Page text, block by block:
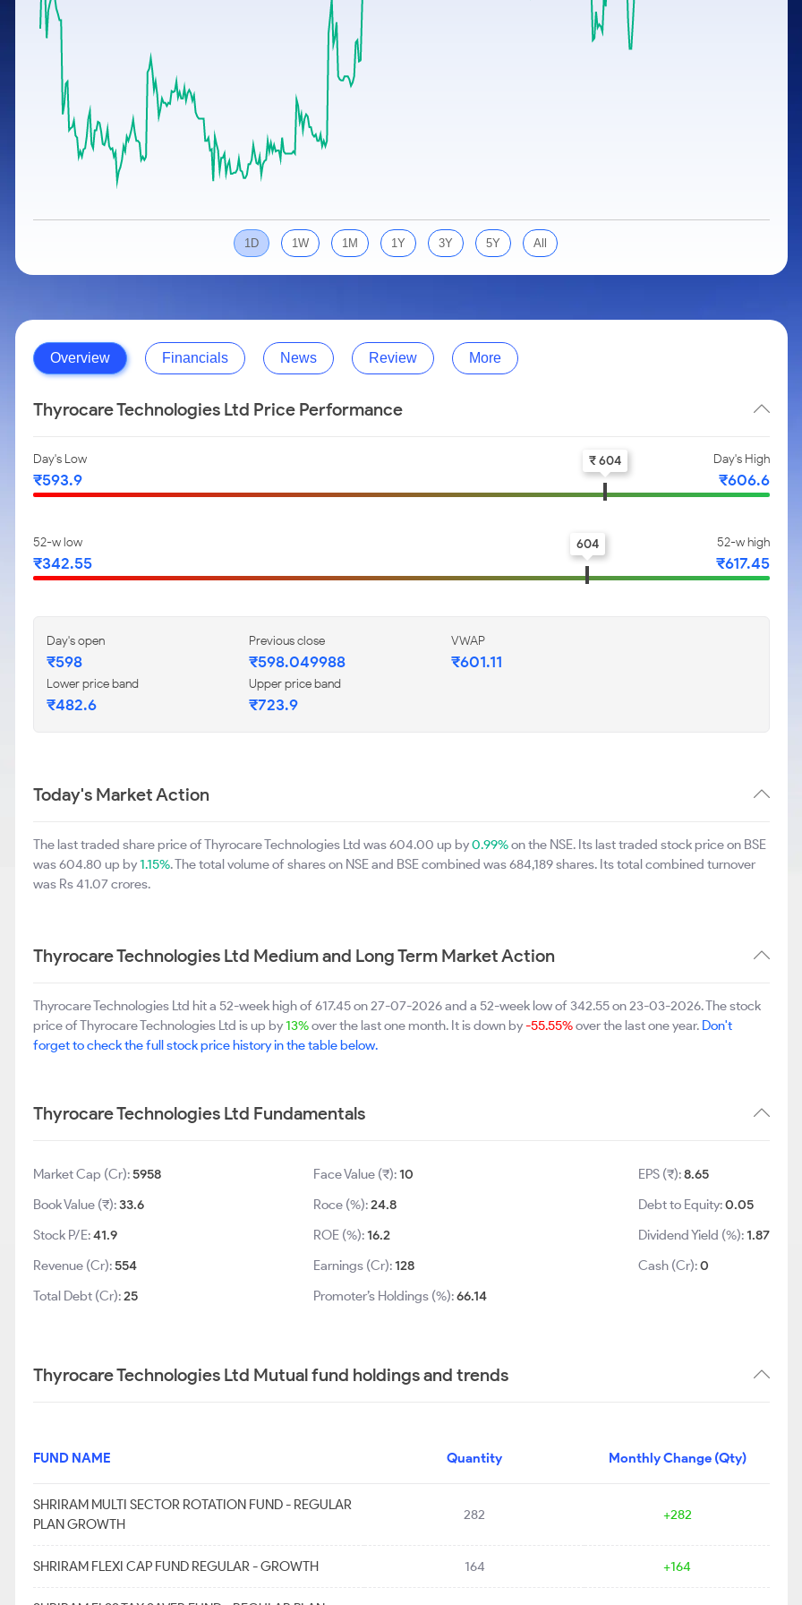
Samco Stock Rating
Cover Order Calculator
Explore More Calculators
1D 1W 1M 1Y 3Y 5Y All
Overview Financials News Review More
Thyrocare Technologies Ltd Price Performance
Day's Low
₹593.9
Day's High
₹606.6
₹ 604
52-w low
₹342.55
52-w high
₹617.45
604
Day's open
₹598
Previous close
₹598.049988
VWAP
₹601.11
Lower price band
₹482.6
Upper price band
₹723.9
Today's Market Action
The last traded share price of Thyrocare Technologies Ltd was 604.00 up by0.99%on the NSE. Its last traded stock price on BSE
was 604.80 up by1.15%. The total volume of shares on NSE and BSE combined was 684,189 shares. Its total combined turnover
was Rs 41.07 crores.
Thyrocare Technologies Ltd Medium and Long Term Market Action
Thyrocare Technologies Ltd hit a 52-week high of 617.45 on 27-07-2026 and a 52-week low of 342.55 on 23-03-2026. The stock
price of Thyrocare Technologies Ltd is up by13%over the last one month. It is down by-55.55%over the last one year. Don't
forget to check the full stock price history in the table below.
Thyrocare Technologies Ltd Fundamentals
Market Cap (Cr):5958
Book Value (₹):33.6
Stock P/E:41.9
Revenue (Cr):554
Total Debt (Cr):25
Face Value (₹):10
Roce (%):24.8
ROE (%):16.2
Earnings (Cr):128
Promoter’s Holdings (%):66.14
EPS (₹):8.65
Debt to Equity:0.05
Dividend Yield (%):1.87
Cash (Cr):0
Thyrocare Technologies Ltd Mutual fund holdings and trends
FUND NAME Quantity Monthly Change (Qty)
SHRIRAM MULTI SECTOR ROTATION FUND - REGULAR
PLAN GROWTH
282 +282
SHRIRAM FLEXI CAP FUND REGULAR - GROWTH 164 +164